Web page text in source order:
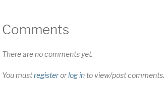
Comments
There are no comments yet.
You mustregisterorlog into view/post comments.